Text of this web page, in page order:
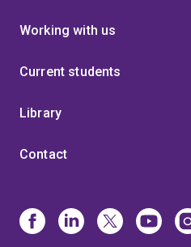
Working with us
Current students
Library
Contact